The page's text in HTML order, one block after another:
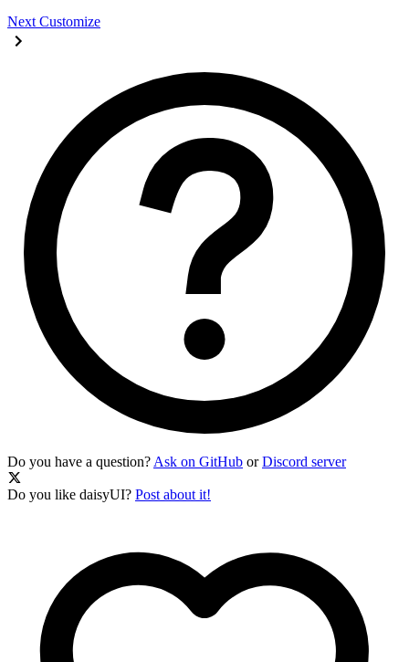
Next Customize
Do you have a question? Ask on GitHub orDiscord server
Do you like daisyUI? Post about it!